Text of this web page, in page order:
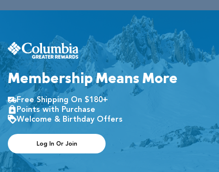
Membership Means More
Free Shipping On $180+
Points with Purchase
Welcome & Birthday Offers
Log In Or Join